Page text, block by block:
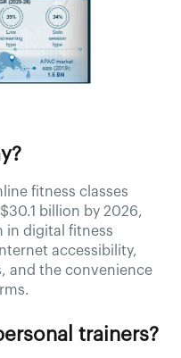
fitness classes
billion by 2026,
in digital fitness
accessibility,
and the convenience
trainers?